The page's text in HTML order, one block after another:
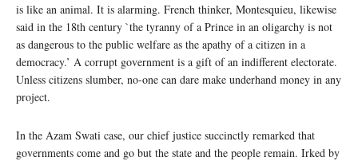
is like an animal. It is alarming. French thinker, Montesquieu, likewise
said in the 18th century `the tyranny of a Prince in an oligarchy is not
as dangerous to the public welfare as the apathy of a citizen in a
democracy.’ A corrupt government is a gift of an indifferent electorate.
Unless citizens slumber, no-one can dare make underhand money in any
project.
In the Azam Swati case, our chief justice succinctly remarked that
governments come and go but the state and the people remain. Irked by